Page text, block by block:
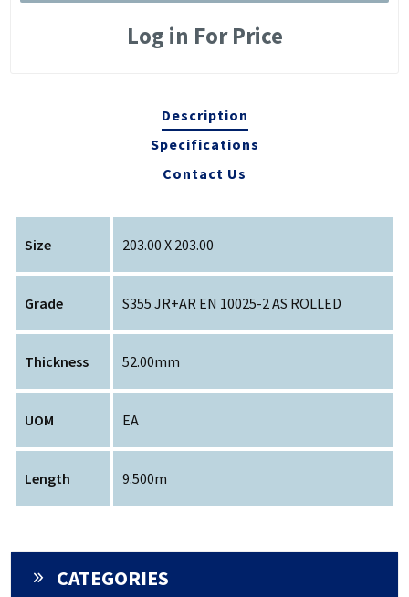
Log in For Price
Description
Specifications
Contact Us
Size 203.00 X 203.00
Grade S355 JR+AR EN 10025-2 AS ROLLED
Thickness 52.00mm
UOM EA
Length 9.500m
CATEGORIES